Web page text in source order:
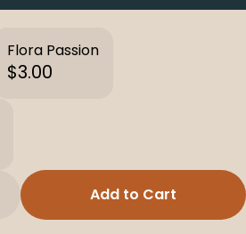
Flora Passion
$3.00
Add to Cart